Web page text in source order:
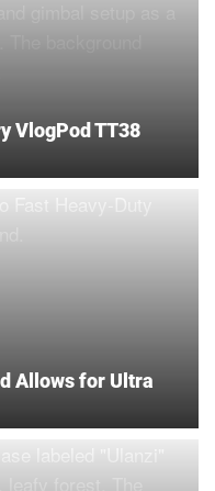
VlogPod TT38
Allows for Ultra